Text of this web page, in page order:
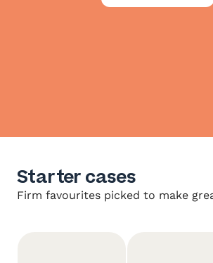
Starter cases
Firm favourites picked to make